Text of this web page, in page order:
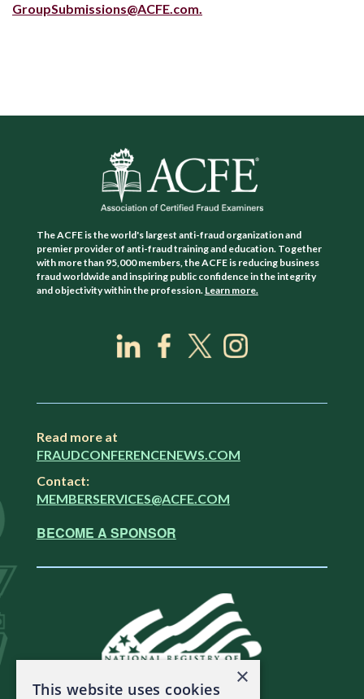
GroupSubmissions@ACFE.com.
The ACFE is the world's largest anti-fraud organization and
premier provider of anti-fraud training and education. Together
with more than 95,000 members, the ACFE is reducing business
fraud worldwide and inspiring public confidence in the integrity
and objectivity within the profession. Learn more.
Read more at
FRAUDCONFERENCENEWS.COM
Contact:
MEMBERSERVICES@ACFE.COM
BECOME A SPONSOR
×
This website uses cookies